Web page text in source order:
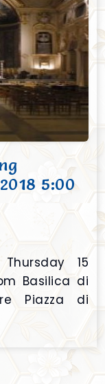
5:00
15
Basilica di
Piazza di